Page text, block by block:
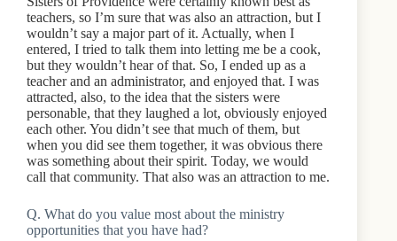
teachers, so I’m sure that was also an attraction, but I
wouldn’t say a major part of it. Actually, when I
entered, I tried to talk them into letting me be a cook,
but they wouldn’t hear of that. So, I ended up as a
teacher and an administrator, and enjoyed that. I was
attracted, also, to the idea that the sisters were
personable, that they laughed a lot, obviously enjoyed
each other. You didn’t see that much of them, but
when you did see them together, it was obvious there
was something about their spirit. Today, we would
call that community. That also was an attraction to me.
Q. What do you value most about the ministry
opportunities that you have had?